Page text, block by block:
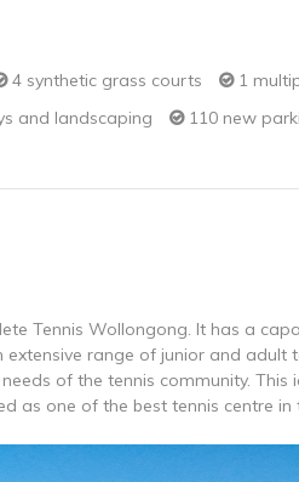
4 synthetic grass courts
1
and landscaping 110 new
Tennis Wollongong. It has a
range of junior and adult
of the tennis community. This
as one of the best tennis centre